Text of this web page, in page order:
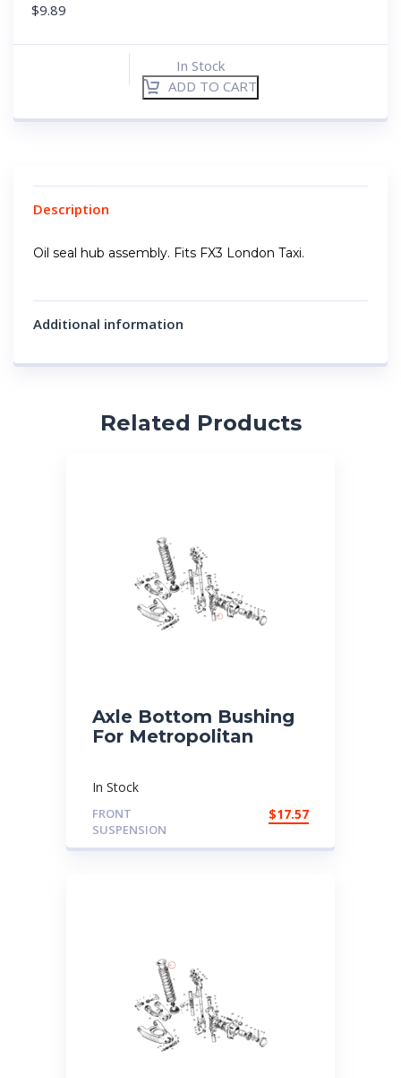
$9.89
In Stock
ADD TO CART
Description
Oil seal hub assembly. Fits FX3 London Taxi.
Additional information
Related Products
Axle Bottom Bushing
For Metropolitan
In Stock
FRONT
SUSPENSION
$17.57